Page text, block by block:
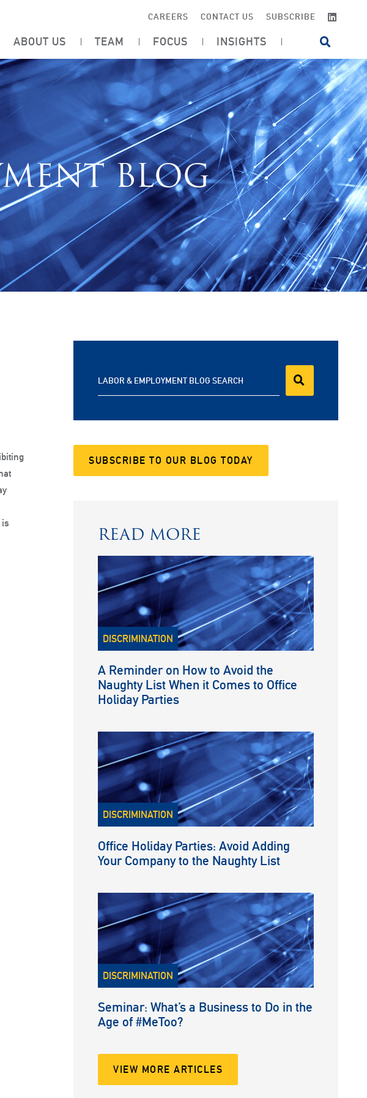
CAREERS CONTACT US SUBSCRIBE
ABOUT US TEAM FOCUS INSIGHTS OPEN
BLOG
is
LABOR & EMPLOYMENT BLOG SEARCH
SUBSCRIBE TO OUR BLOG TODAY
READ MORE
DISCRIMINATION
A Reminder on How to Avoid the
Naughty List When it Comes to Office
Holiday Parties
DISCRIMINATION
Office Holiday Parties: Avoid Adding
Your Company to the Naughty List
DISCRIMINATION
Seminar: What’s a Business to Do in the
Age of #MeToo?
VIEW MORE ARTICLES